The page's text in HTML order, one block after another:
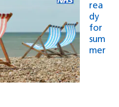
rea
dy
for
sum
mer